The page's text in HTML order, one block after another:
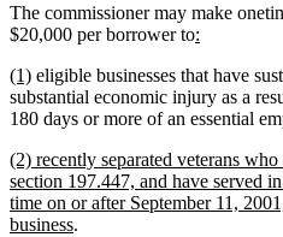
The commissioner may make
$20,000 per borrower tonew
begin
:
end
new
text
begin
(1)new
text
end
eligible businesses that have
substantial economic injury as a
180 days or more of an essential
new
text
begin
(2) recently separated veterans
section 197.447, and have served
time on or after September 11,
businessnew
.